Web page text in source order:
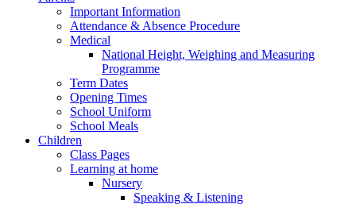
Important Information
Attendance & Absence Procedure
Medical
National Height, Weighing and Measuring
Programme
Term Dates
Opening Times
School Uniform
School Meals
Children
Class Pages
Learning at home
Nursery
Speaking & Listening